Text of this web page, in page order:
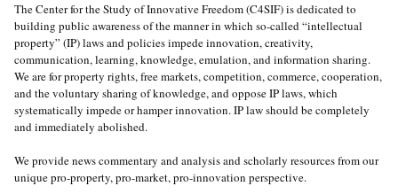
The Center for the Study of Innovative Freedom (C4SIF) is dedicated to
building public awareness of the manner in which so-called “intellectual
property” (IP) laws and policies impede innovation, creativity,
communication, learning, knowledge, emulation, and information sharing.
We are for property rights, free markets, competition, commerce, cooperation,
and the voluntary sharing of knowledge, and oppose IP laws, which
systematically impede or hamper innovation. IP law should be completely
and immediately abolished.
We provide news commentary and analysis and scholarly resources from our
unique pro-property, pro-market, pro-innovation perspective.